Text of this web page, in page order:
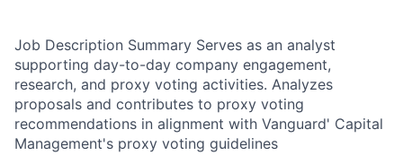
Job Description Summary Serves as an analyst
supporting day-to-day company engagement,
research, and proxy voting activities. Analyzes
proposals and contributes to proxy voting
recommendations in alignment with Vanguard' Capital
Management's proxy voting guidelines